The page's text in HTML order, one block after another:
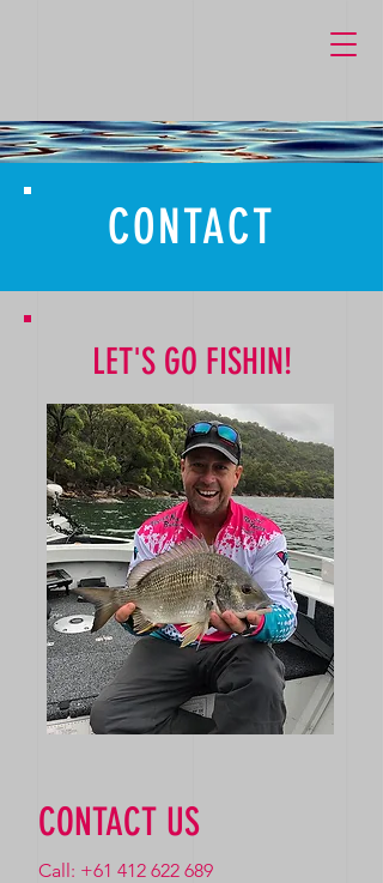
CONTACT
LET'S GO FISHIN!
CONTACT US
Call: +61 412 622 689